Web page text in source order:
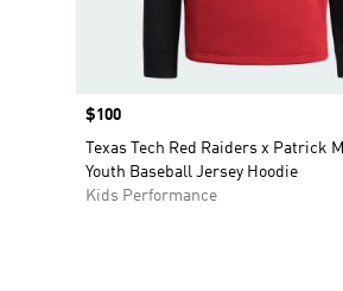
Price
$100
Texas Tech Red Raiders x Patrick
Youth Baseball Jersey Hoodie
Kids Performance